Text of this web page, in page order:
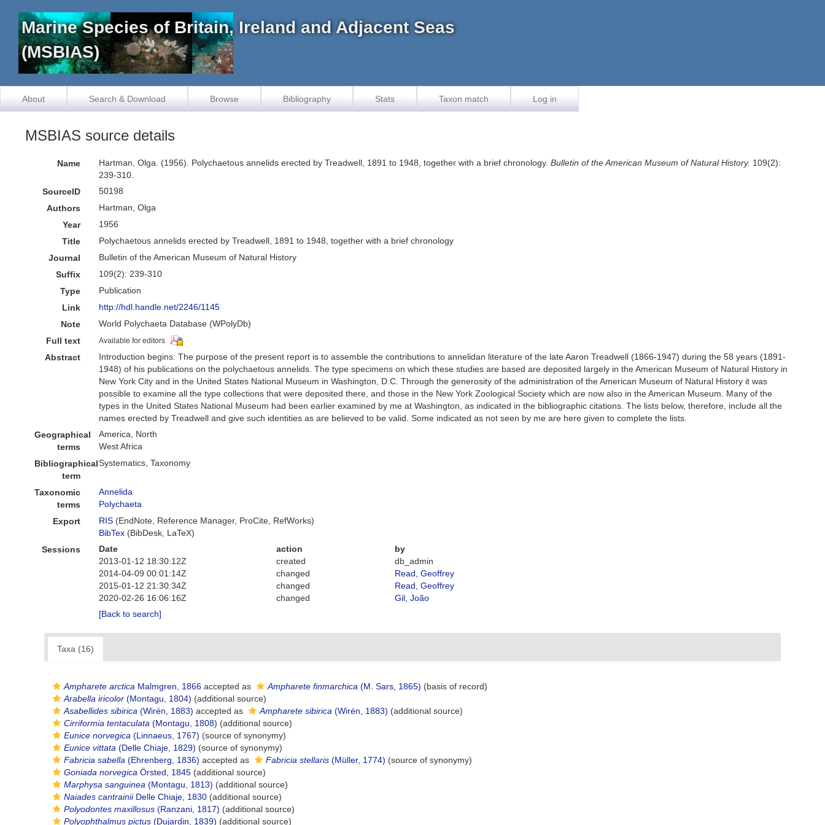
Marine Species of Britain, Ireland and Adjacent Seas
(MSBIAS)
About Search & Download Browse Bibliography Stats Taxon match Log in
MSBIAS source details
Name Hartman, Olga. (1956). Polychaetous annelids erected by Treadwell, 1891 to 1948, together with a brief chronology.Bulletin of the American Museum of Natural History. 109(2):
239-310.
SourceID
50198
Authors
Hartman, Olga
Year
1956
Title
Polychaetous annelids erected by Treadwell, 1891 to 1948, together with a brief chronology
Journal
Bulletin of the American Museum of Natural History
Suffix
109(2): 239-310
Type
Publication
Link
http://hdl.handle.net/2246/1145
Note
World Polychaeta Database (WPolyDb)
Full text
Available for editors
Abstract
Introduction begins: The purpose of the present report is to assemble the contributions to annelidan literature of the late Aaron Treadwell (1866-1947) during the 58 years (1891-
1948) of his publications on the polychaetous annelids. The type specimens on which these studies are based are deposited largely in the American Museum of Natural History in
New York City and in the United States National Museum in Washington, D.C. Through the generosity of the administration of the American Museum of Natural History it was
possible to examine all the type collections that were deposited there, and those in the New York Zoological Society which are now also in the American Museum. Many of the
types in the United States National Museum had been earlier examined by me at Washington, as indicated in the bibliographic citations. The lists below, therefore, include all the
names erected by Treadwell and give such identities as are believed to be valid. Some indicated as not seen by me are here given to complete the lists.
Geographical
terms
America, North
West Africa
Bibliographical
term
Systematics, Taxonomy
Taxonomic
terms
Annelida
Polychaeta
Export
RIS (EndNote, Reference Manager, ProCite, RefWorks)
BibTex (BibDesk, LaTeX)
Sessions
Date action
by
2013-01-12 18:30:12Z
created
db_admin
2014-04-09 00:01:14Z
changed
Read, Geoffrey
2015-01-12 21:30:34Z
changed
Read, Geoffrey
2020-02-26 16:06:16Z
changed
Gil, João
[Back to search]
Taxa (16)
Ampharete arctica Malmgren, 1866 accepted as Ampharete finmarchica (M. Sars, 1865) (basis of record)
Arabella iricolor (Montagu, 1804) (additional source)
Asabellides sibirica (Wirén, 1883) accepted as Ampharete sibirica (Wirén, 1883) (additional source)
Cirriformia tentaculata (Montagu, 1808) (additional source)
Eunice norvegica (Linnaeus, 1767) (source of synonymy)
Eunice vittata (Delle Chiaje, 1829) (source of synonymy)
Fabricia sabella (Ehrenberg, 1836) accepted as Fabricia stellaris (Müller, 1774) (source of synonymy)
Goniada norvegica Örsted, 1845 (additional source)
Marphysa sanguinea (Montagu, 1813) (additional source)
Naiades cantrainiiDelle Chiaje, 1830 (additional source)
Polyodontes maxillosus (Ranzani, 1817) (additional source)
Polyophthalmus pictus (Dujardin, 1839) (additional source)